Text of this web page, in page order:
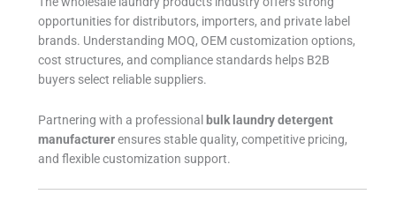
opportunities for distributors, importers, and private label
brands. Understanding MOQ, OEM customization options,
cost structures, and compliance standards helps B2B
buyers select reliable suppliers.
Partnering with a professionalbulk laundry detergent
manufacturerensures stable quality, competitive pricing,
and flexible customization support.